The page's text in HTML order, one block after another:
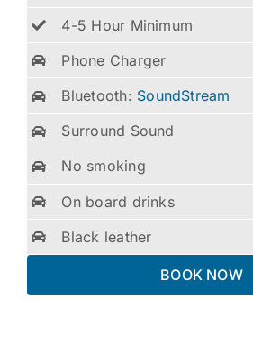
4-5 Hour Minimum
Phone Charger
Bluetooth: SoundStream
Surround Sound
No smoking
On board drinks
Black leather
BOOK NOW